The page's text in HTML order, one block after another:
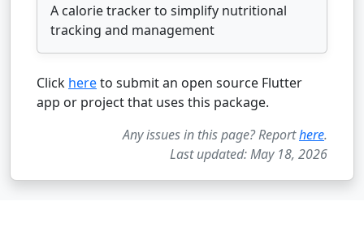
A calorie tracker to simplify nutritional
tracking and management
Click hereto submit an open source Flutter
app or project that uses this package.
Any issues in this page? Reporthere.
Last updated: May 18, 2026